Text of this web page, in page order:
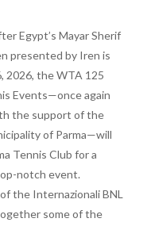
Egypt’s Mayar Sherif
presented by Iren is
2026, the WTA 125
Events—once again
the support of the
of Parma—will
Tennis Club for a
notch event.
the Internazionali BNL
some of the